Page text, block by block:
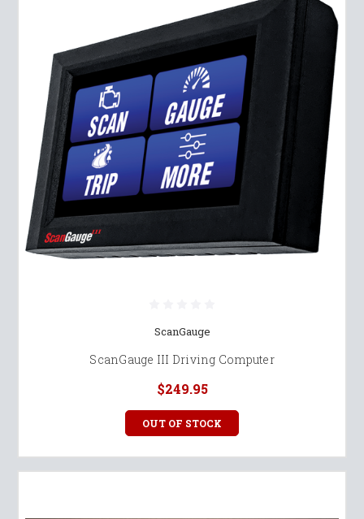
ScanGauge
ScanGauge III Driving Computer
$249.95
OUT OF STOCK